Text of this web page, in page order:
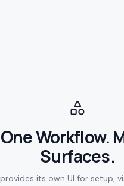
One Workflow.
Surfaces.
its own UI for setup,